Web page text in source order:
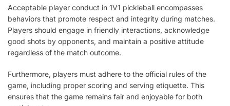
Acceptable player conduct in 1V1 pickleball encompasses
behaviors that promote respect and integrity during matches.
Players should engage in friendly interactions, acknowledge
good shots by opponents, and maintain a positive attitude
regardless of the match outcome.
Furthermore, players must adhere to the official rules of the
game, including proper scoring and serving etiquette. This
ensures that the game remains fair and enjoyable for both